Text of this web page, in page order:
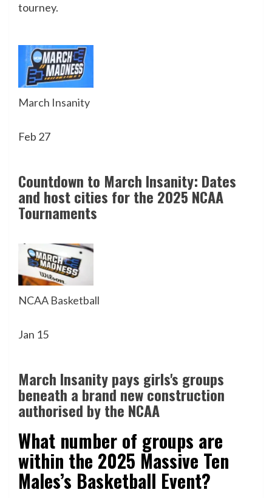
tourney.
March Insanity
Feb 27
Countdown to March Insanity: Dates
and host cities for the 2025 NCAA
Tournaments
NCAA Basketball
Jan 15
March Insanity pays girls's groups
beneath a brand new construction
authorised by the NCAA
What number of groups are
within the 2025 Massive Ten
Males’s Basketball Event?